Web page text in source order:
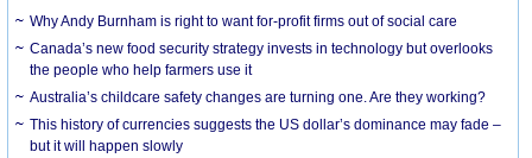
Why Andy Burnham is right to want for-profit firms out of social care
Canada’s new food security strategy invests in technology but overlooks
the people who help farmers use it
Australia’s childcare safety changes are turning one. Are they working?
This history of currencies suggests the US dollar’s dominance may fade –
but it will happen slowly